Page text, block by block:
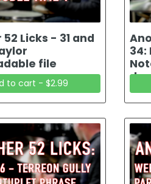
Licks - 31 and
file
to cart - $2.99
34: